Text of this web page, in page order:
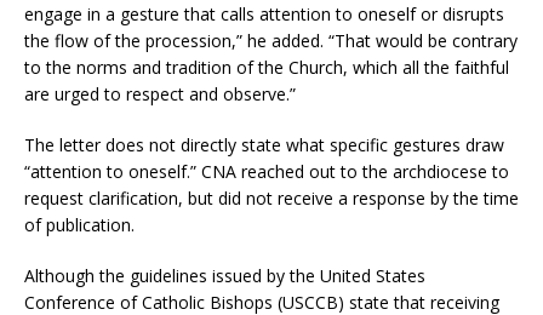
engage in a gesture that calls attention to oneself or disrupts
the flow of the procession,” he added. “That would be contrary
to the norms and tradition of the Church, which all the faithful
are urged to respect and observe.”
The letter does not directly state what specific gestures draw
“attention to oneself.” CNA reached out to the archdiocese to
request clarification, but did not receive a response by the time
of publication.
Although the guidelines issued by the United States
Conference of Catholic Bishops (USCCB) state that receiving